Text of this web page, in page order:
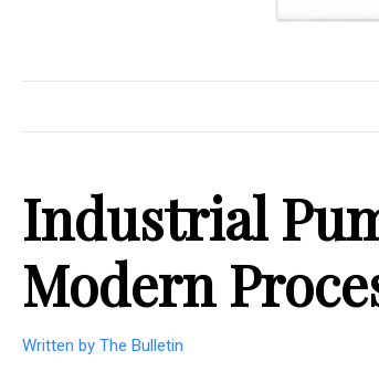
Industrial
Modern
Written by The Bulletin